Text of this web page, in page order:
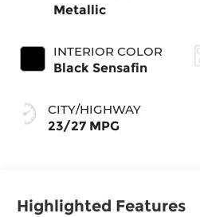
Metallic
INTERIOR COLOR
Black Sensafin
CITY/HIGHWAY
23/27 MPG
Highlighted Features